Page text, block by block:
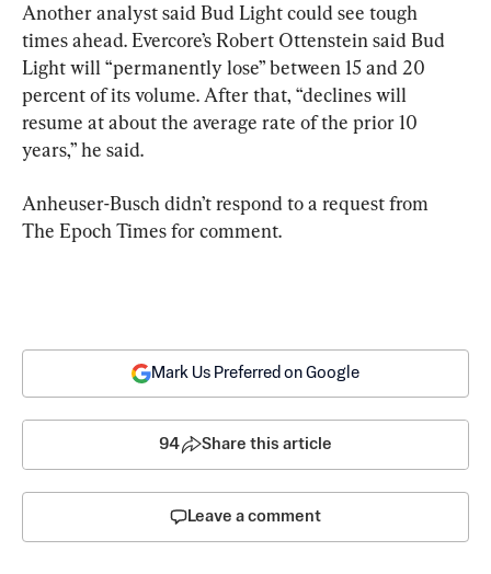
Another analyst said Bud Light could see tough
times ahead. Evercore’s Robert Ottenstein said Bud
Light will “permanently lose” between 15 and 20
percent of its volume. After that, “declines will
resume at about the average rate of the prior 10
years,” he said.
Anheuser-Busch didn’t respond to a request from
The Epoch Times for comment.
Mark Us Preferred on Google
94 Share this article
Leave a comment